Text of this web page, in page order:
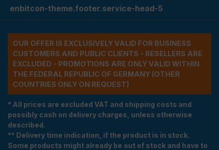
enbitcon-theme.footer.service-head-5
OUR OFFER IS EXCLUSIVELY VALID FOR BUSINESS
CUSTOMERS AND PUBLIC CLIENTS - RESELLERS ARE
EXCLUDED - PROMOTIONS ARE ONLY VALID WITHIN
THE FEDERAL REPUBLIC OF GERMANY (OTHER
COUNTRIES ONLY ON REQUEST)
* All prices are excluded VAT and shipping costs and
possibly cash on delivery charges, unless otherwise
described.
** Delivery time indication, if the product is in stock.
Some products might already be out of stock and have to